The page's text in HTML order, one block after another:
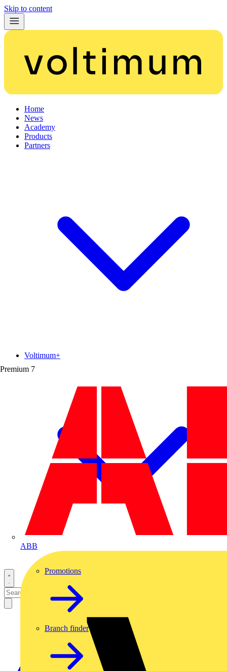
Skip to content
Home
News
Academy
Products
Partners
Premium 7
ABB
Voltimum+
Promotions
Branch finder